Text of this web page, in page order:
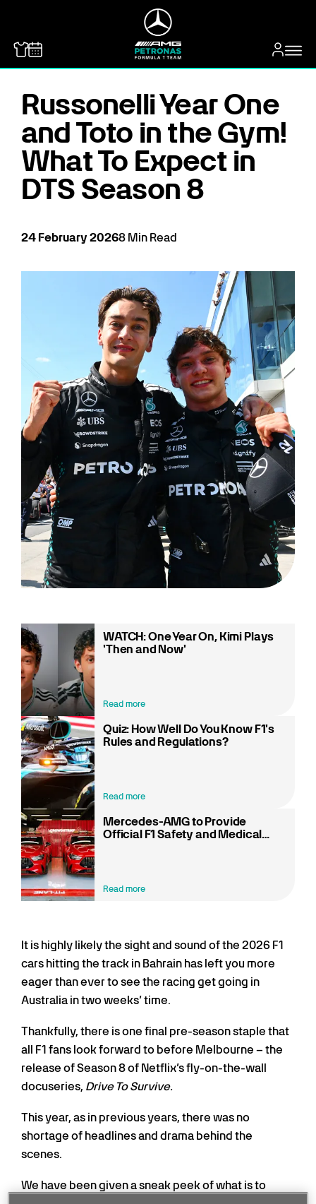
Russonelli Year One
and Toto in the Gym!
What To Expect in
DTS Season 8
24 February20268 Min Read
WATCH: One Year On, Kimi Plays
'Then and Now'
Read more
Quiz: How Well Do You Know F1's
Rules and Regulations?
Read more
Mercedes-AMG to Provide
Official F1 Safety and Medical
Read more
It is highly likely the sight and sound of the 2026 F1
cars hitting the track in Bahrain has left you more
eager than ever to see the racing get going in
Australia in two weeks’ time.
Thankfully, there is one final pre-season staple that
all F1 fans look forward to before Melbourne – the
release of Season 8 of Netflix’s fly-on-the-wall
docuseries, Drive To Survive.
This year, as in previous years, there was no
shortage of headlines and drama behind the
scenes.
We have been given a sneak peek of what is to